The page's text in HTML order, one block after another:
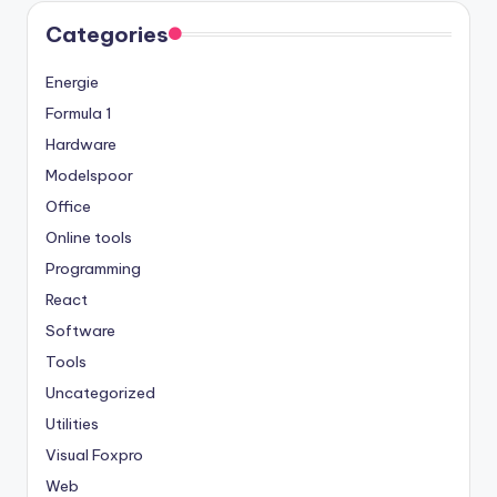
Categories
Energie
Formula 1
Hardware
Modelspoor
Office
Online tools
Programming
React
Software
Tools
Uncategorized
Utilities
Visual Foxpro
Web